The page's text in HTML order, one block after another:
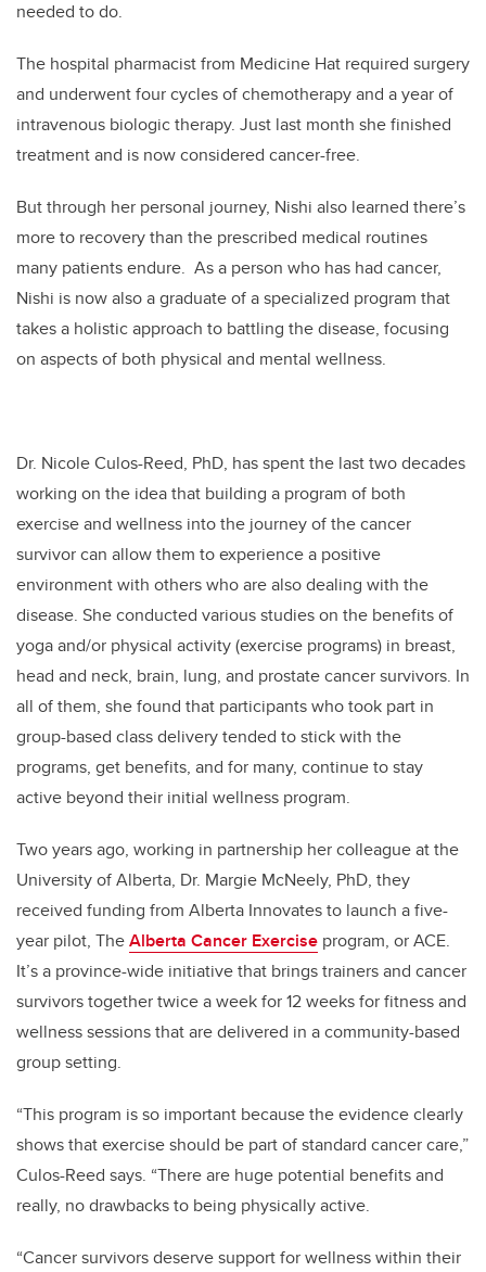
needed to do.
The hospital pharmacist from Medicine Hat required surgery
and underwent four cycles of chemotherapy and a year of
intravenous biologic therapy. Just last month she finished
treatment and is now considered cancer-free.
But through her personal journey, Nishi also learned there’s
more to recovery than the prescribed medical routines
many patients endure. As a person who has had cancer,
Nishi is now also a graduate of a specialized program that
takes a holistic approach to battling the disease, focusing
on aspects of both physical and mental wellness.
Dr. Nicole Culos-Reed, PhD, has spent the last two decades
working on the idea that building a program of both
exercise and wellness into the journey of the cancer
survivor can allow them to experience a positive
environment with others who are also dealing with the
disease. She conducted various studies on the benefits of
yoga and/or physical activity (exercise programs) in breast,
head and neck, brain, lung, and prostate cancer survivors. In
all of them, she found that participants who took part in
group-based class delivery tended to stick with the
programs, get benefits, and for many, continue to stay
active beyond their initial wellness program.
Two years ago, working in partnership her colleague at the
University of Alberta, Dr. Margie McNeely, PhD, they
received funding from Alberta Innovates to launch a five-
year pilot, TheAlberta Cancer Exercise program, or ACE.
It’s a province-wide initiative that brings trainers and cancer
survivors together twice a week for 12 weeks for fitness and
wellness sessions that are delivered in a community-based
group setting.
“This program is so important because the evidence clearly
shows that exercise should be part of standard cancer care,”
Culos-Reed says. “There are huge potential benefits and
really, no drawbacks to being physically active.
“Cancer survivors deserve support for wellness within their